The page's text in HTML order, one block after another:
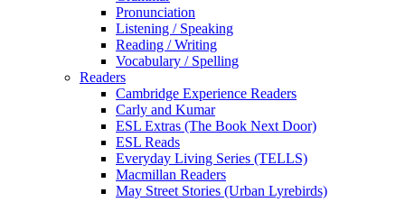
Pronunciation
Listening / Speaking
Reading / Writing
Vocabulary / Spelling
Readers
Cambridge Experience Readers
Carly and Kumar
ESL Extras (The Book Next Door)
ESL Reads
Everyday Living Series (TELLS)
Macmillan Readers
May Street Stories (Urban Lyrebirds)